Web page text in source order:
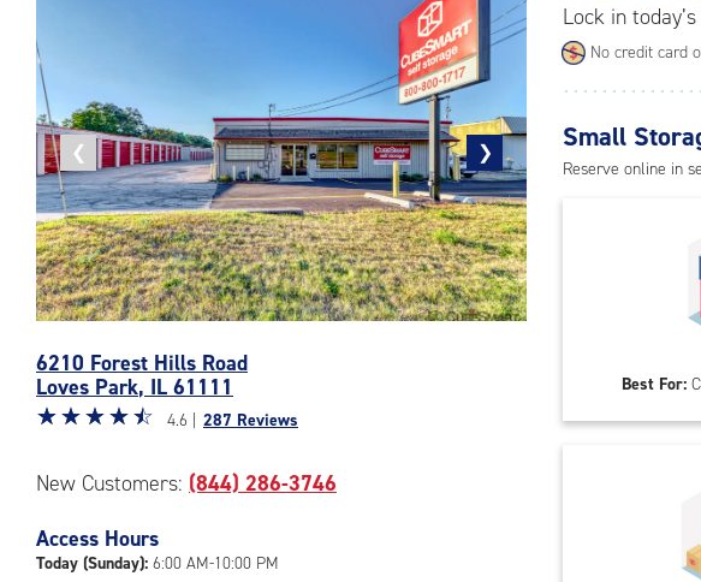
❮
Previous
photo
❯
Next
photo
of
the
CubeSmart
6210
Hills
Road
6210 Forest Hills Road
Loves Park, IL 61111
Star
out
5
|
☆☆☆☆☆
★★★★★ 4.6 | 287 Reviews
New Customers: (844) 286-3746
Access Hours
Today (Sunday): 6:00 AM-10:00 PM
Lock in
No credit card
Small
Reserve online in
Best For: